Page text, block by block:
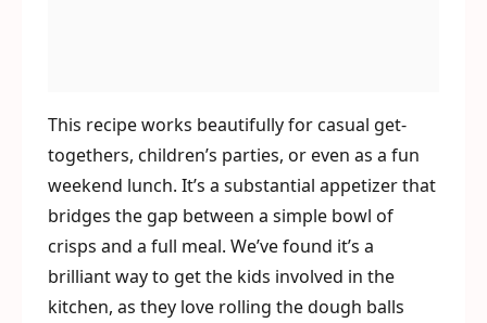
This recipe works beautifully for casual get-
togethers, children’s parties, or even as a fun
weekend lunch. It’s a substantial appetizer that
bridges the gap between a simple bowl of
crisps and a full meal. We’ve found it’s a
brilliant way to get the kids involved in the
kitchen, as they love rolling the dough balls